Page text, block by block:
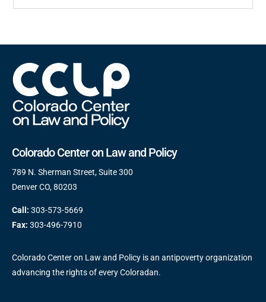
Colorado Center on Law and Policy
789 N. Sherman Street, Suite 300
Denver CO, 80203
Call: 303-573-5669
Fax: 303-496-7910
Colorado Center on Law and Policy is an antipoverty organization
advancing the rights of every Coloradan.